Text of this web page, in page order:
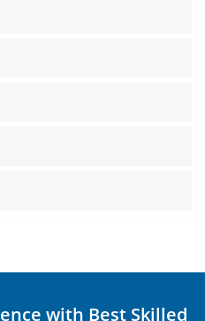
with Best Skilled